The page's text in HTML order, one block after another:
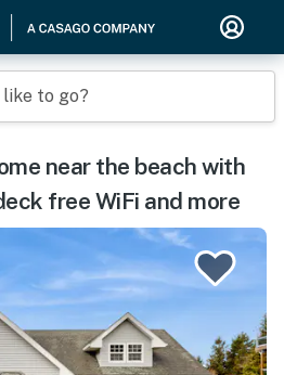
like to go?
near the beach with
free WiFi and more